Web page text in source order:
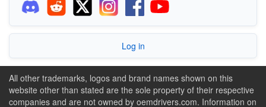
Log in
All other trademarks, logos and brand names shown on this
website other than stated are the sole property of their respective
companies and are not owned by oemdrivers.com. Information on